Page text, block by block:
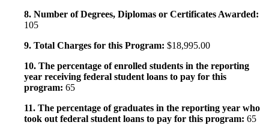
8. Number of Degrees, Diplomas or Certificates Awarded:
105
9. Total Charges for this Program: $18,995.00
10. The percentage of enrolled students in the reporting
year receiving federal student loans to pay for this
program: 65
11. The percentage of graduates in the reporting year who
took out federal student loans to pay for this program: 65